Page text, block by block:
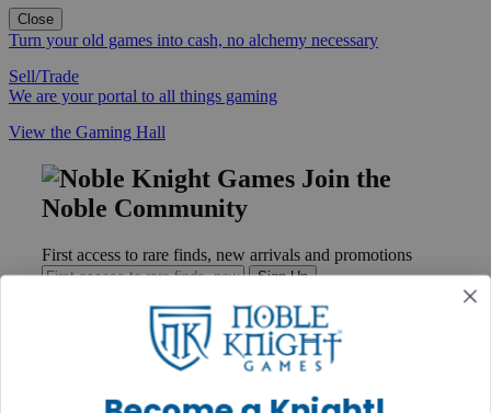
Close
Turn your old games into cash, no alchemy necessary
Sell/Trade
We are your portal to all things gaming
View the Gaming Hall
Join the
Noble Community
First access to rare finds, new arrivals and promotions
Sign Up